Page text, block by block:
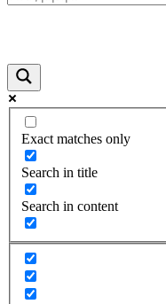
Exact matches only
Search in title
Search in content